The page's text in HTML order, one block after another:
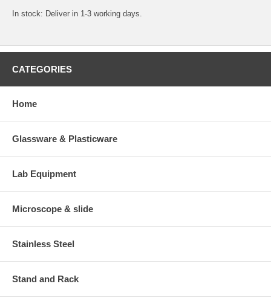
In stock: Deliver in 1-3 working days.
CATEGORIES
Home
Glassware & Plasticware
Lab Equipment
Microscope & slide
Stainless Steel
Stand and Rack